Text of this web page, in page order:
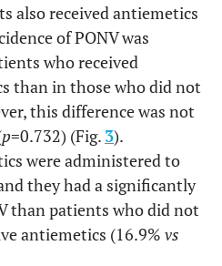
also received antiemetics
of PONV was
who received
than in those who did not
this difference was not
p=0.732) (Fig. 3).
were administered to
they had a significantly
than patients who did not
antiemetics (16.9% vs